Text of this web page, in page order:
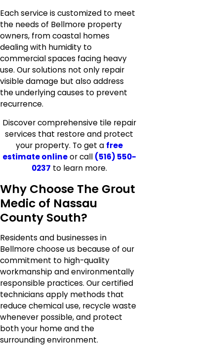
Each service is customized to meet
the needs of Bellmore property
owners, from coastal homes
dealing with humidity to
commercial spaces facing heavy
use. Our solutions not only repair
visible damage but also address
the underlying causes to prevent
recurrence.
Discover comprehensive tile repair
services that restore and protect
your property. To get a free
estimate onlineor call (516) 550-
0237 to learn more.
Why Choose The Grout
Medic of Nassau
County South?
Residents and businesses in
Bellmore choose us because of our
commitment to high-quality
workmanship and environmentally
responsible practices. Our certified
technicians apply methods that
reduce chemical use, recycle waste
whenever possible, and protect
both your home and the
surrounding environment.